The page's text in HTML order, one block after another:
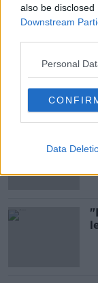
also be
Downstream
Personal
Data